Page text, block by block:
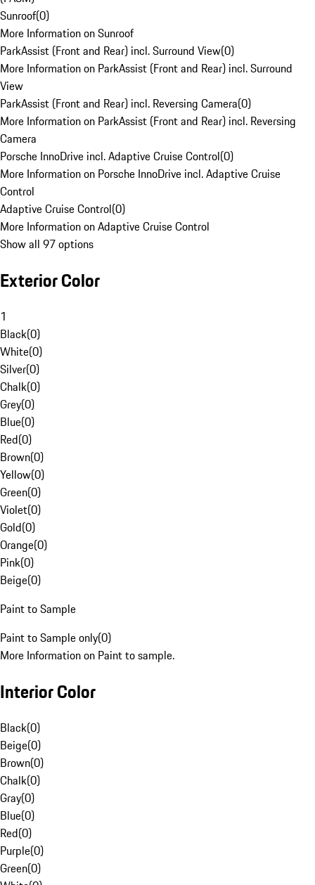
Sunroof(0)
More Information on Sunroof
ParkAssist (Front and Rear) incl. Surround View(0)
More Information on ParkAssist (Front and Rear) incl. Surround
View
ParkAssist (Front and Rear) incl. Reversing Camera(0)
More Information on ParkAssist (Front and Rear) incl. Reversing
Camera
Porsche InnoDrive incl. Adaptive Cruise Control(0)
More Information on Porsche InnoDrive incl. Adaptive Cruise
Control
Adaptive Cruise Control(0)
More Information on Adaptive Cruise Control
Show all 97 options
Exterior Color
1
Black(0)
White(0)
Silver(0)
Chalk(0)
Grey(0)
Blue(0)
Red(0)
Brown(0)
Yellow(0)
Green(0)
Violet(0)
Gold(0)
Orange(0)
Pink(0)
Beige(0)
Paint to Sample
Paint to Sample only(0)
More Information on Paint to sample.
Interior Color
Black(0)
Beige(0)
Brown(0)
Chalk(0)
Gray(0)
Blue(0)
Red(0)
Purple(0)
Green(0)